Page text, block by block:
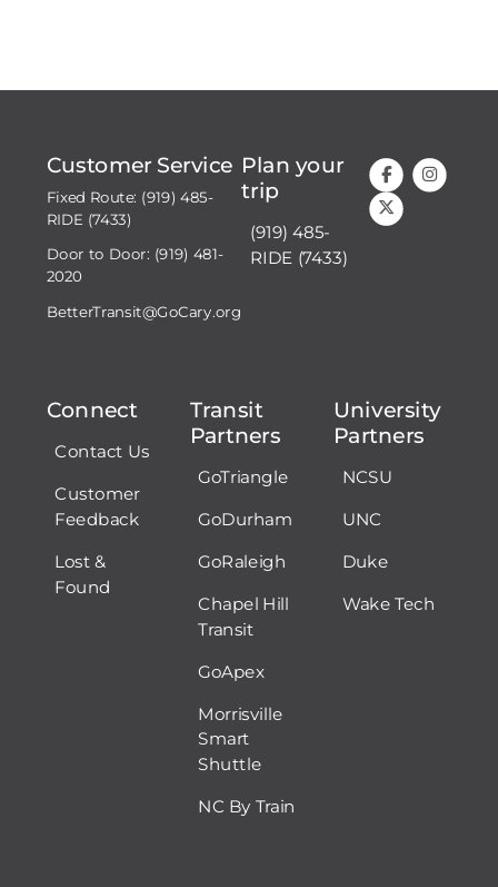
Customer Service
Fixed Route: (919) 485-
RIDE (7433)
Door to Door: (919) 481-
2020
BetterTransit@GoCary.org
Plan your
trip
(919) 485-
RIDE (7433)
Connect
Contact Us
Customer
Feedback
Lost &
Found
Transit
Partners
GoTriangle
GoDurham
GoRaleigh
Chapel Hill
Transit
GoApex
Morrisville
Smart
Shuttle
NC By Train
University
Partners
NCSU
UNC
Duke
Wake Tech